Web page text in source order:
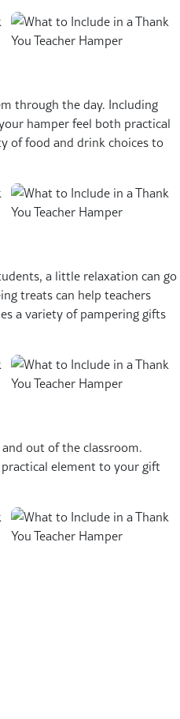
through the day. Including
hamper feel both practical
of food and drink choices to
a little relaxation can go
treats can help teachers
a variety of pampering gifts
out of the classroom.
element to your gift